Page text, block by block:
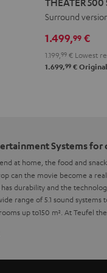
Surround
Set"
Black
Surround
1.499,99 €
1.199, 99 € Lowest
1.699,99 €
Systems
at home, the food and
can the movie become a
has durability and the
range of 5.1 sound
up to150 m². At Teufel
sets from Teufel